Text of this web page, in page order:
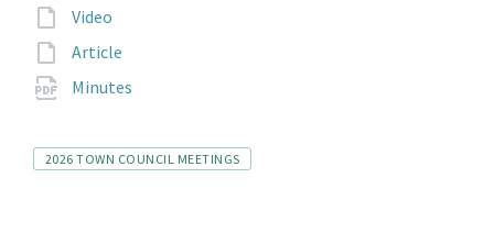
Video
Article
Minutes
Tags
2026 TOWN COUNCIL MEETINGS